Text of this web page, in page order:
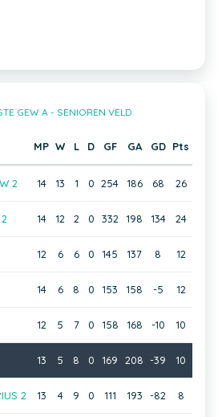
GEW A - SENIOREN VELD
MP W L D GF GA GD Pts
2 14 13 1 0 254 186 68 26
14 12 2 0 332 198 134 24
12 6 6 0 145 137 8 12
14 6 8 0 153 158 -5 12
12 5 7 0 158 168 -10 10
13 5 8 0 169 208 -39 10
2 13 4 9 0 111 193 -82 8